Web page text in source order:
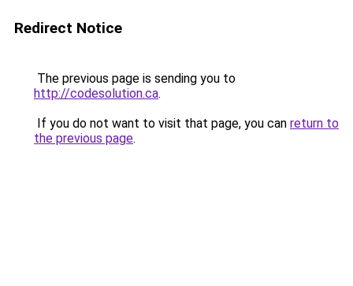
Redirect Notice
The previous page is sending you to
http://codesolution.ca.
If you do not want to visit that page, you can return to
the previous page.